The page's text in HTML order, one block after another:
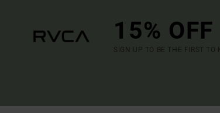
15%
SIGN UP TO BE THE FIRST TO